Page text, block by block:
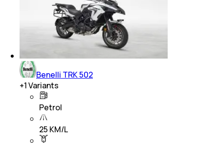
Benelli TRK 502
+1Variants
Petrol
25 KM/L